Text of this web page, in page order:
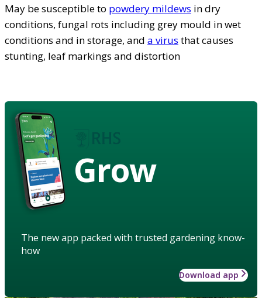
May be susceptible to powdery mildews in dry
conditions, fungal rots including grey mould in wet
conditions and in storage, and a virus that causes
stunting, leaf markings and distortion
Grow
The new app packed with trusted gardening know-
how
Download app